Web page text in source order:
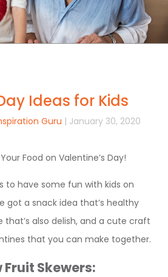
Ideas for Kids
Guru | January 30, 2020
Food on Valentine’s Day!
to have some fun with kids on
got a snack idea that’s healthy
that’s also delish, and a cute craft
that you can make together.
Fruit Skewers: